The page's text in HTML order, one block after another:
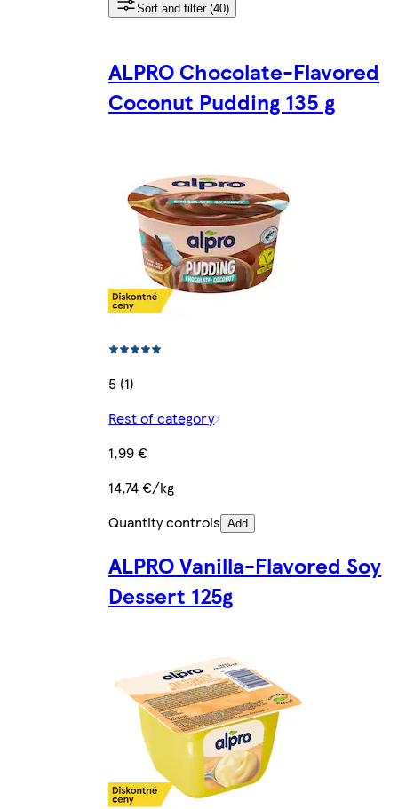
Sort and filter (40)
ALPRO Chocolate-Flavored
Coconut Pudding 135 g
5 (1)
Rest of category
1,99 €
14,74 €/kg
Quantity controls Add
ALPRO Vanilla-Flavored Soy
Dessert 125g